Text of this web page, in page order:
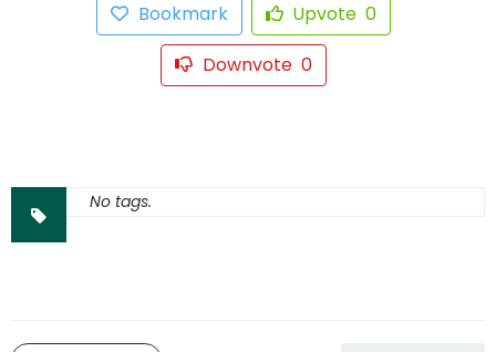
Bookmark Upvote 0
Downvote 0
No tags.